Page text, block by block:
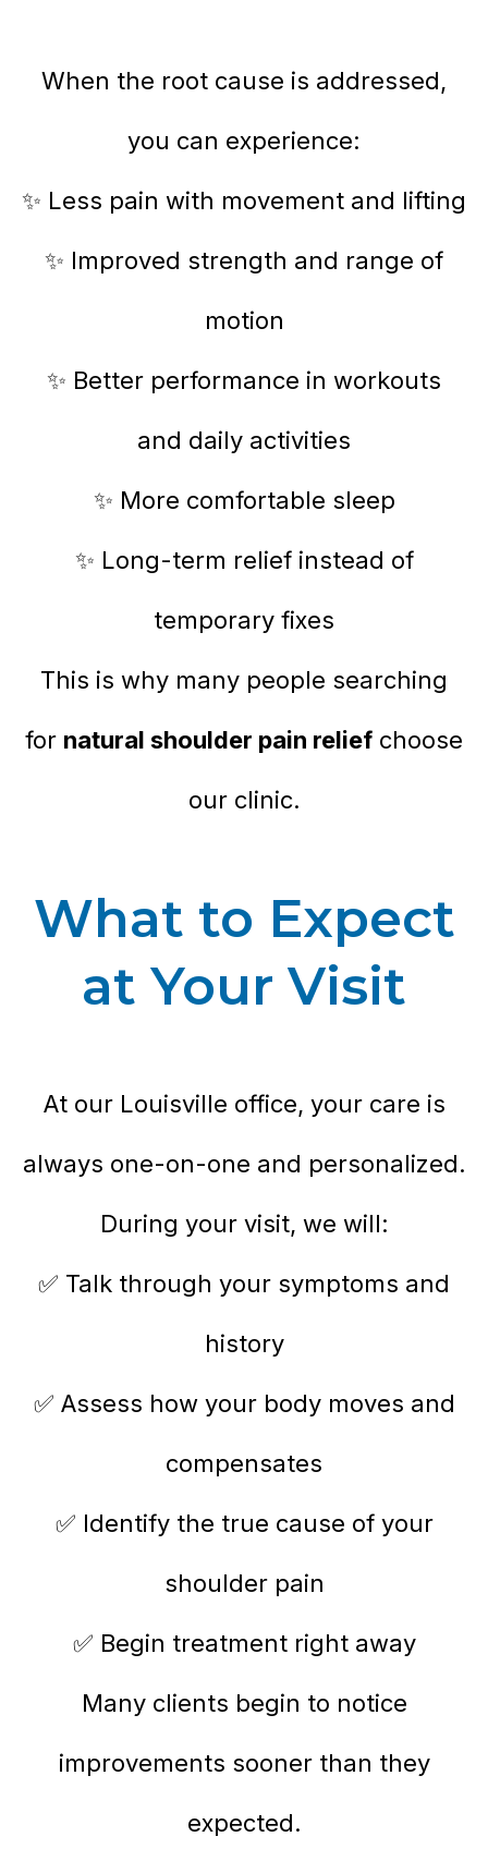
When the root cause is addressed,
you can experience:
✨ Less pain with movement and lifting
✨ Improved strength and range of
motion
✨ Better performance in workouts
and daily activities
✨ More comfortable sleep
✨ Long-term relief instead of
temporary fixes
This is why many people searching
for natural shoulder pain relief choose
our clinic.
What to Expect
at Your Visit
At our Louisville office, your care is
always one-on-one and personalized.
During your visit, we will:
✅ Talk through your symptoms and
history
✅ Assess how your body moves and
compensates
✅ Identify the true cause of your
shoulder pain
✅ Begin treatment right away
Many clients begin to notice
improvements sooner than they
expected.